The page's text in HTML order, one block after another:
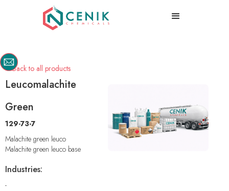
Back to all products
Leucomalachite
Green
129-73-7
Malachite green leuco
Malachite green leuco base
Industries:
-